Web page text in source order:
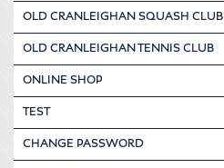
OLD CRANLEIGHAN SQUASH CLUB
OLD CRANLEIGHAN TENNIS CLUB
ONLINE SHOP
TEST
CHANGE PASSWORD